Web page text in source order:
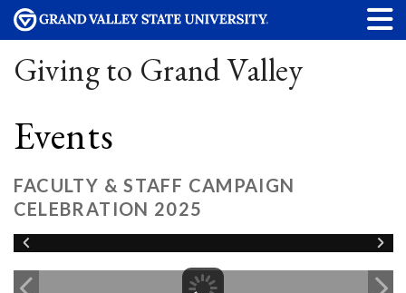
Giving to Grand Valley
Events
FACULTY & STAFF CAMPAIGN
CELEBRATION 2025